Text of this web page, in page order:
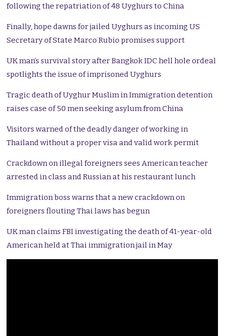
following the repatriation of 48 Uyghurs to China
Finally, hope dawns for jailed Uyghurs as incoming US
Secretary of State Marco Rubio promises support
UK man’s survival story after Bangkok IDC hell hole ordeal
spotlights the issue of imprisoned Uyghurs
Tragic death of Uyghur Muslim in Immigration detention
raises case of 50 men seeking asylum from China
Visitors warned of the deadly danger of working in
Thailand without a proper visa and valid work permit
Crackdown on illegal foreigners sees American teacher
arrested in class and Russian at his restaurant lunch
Immigration boss warns that a new crackdown on
foreigners flouting Thai laws has begun
UK man claims FBI investigating the death of 41-year-old
American held at Thai immigration jail in May